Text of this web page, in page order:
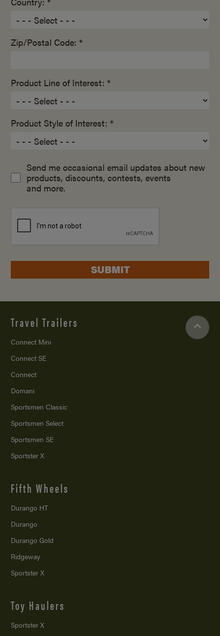
Zip/Postal Code: *
Product Line of Interest: *
Product Style of Interest: *
Send me occasional email updates about new
products, discounts, contests, events
and more.
SUBMIT
Travel Trailers
Connect Mini
Connect SE
Connect
Domani
Sportsmen Classic
Sportsmen Select
Sportsmen SE
Sportster X
Fifth Wheels
Durango HT
Durango
Durango Gold
Ridgeway
Sportster X
Toy Haulers
Sportster X